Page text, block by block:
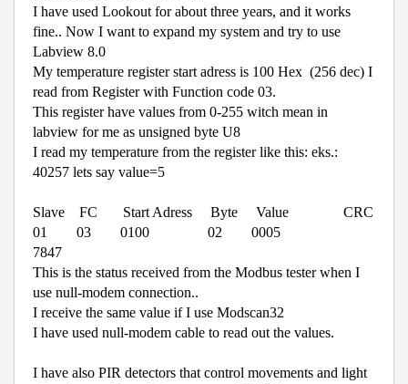
I have used Lookout for about three years, and it works
fine.. Now I want to expand my system and try to use
Labview 8.0
My temperature register start adress is 100 Hex (256 dec) I
read from Register with Function code 03.
This register have values from 0-255 witch mean in
labview for me as unsigned byte U8
I read my temperature from the register like this: eks.:
40257 lets say value=5
Slave FC Start Adress Byte Value
CRC
01
03 0100 02
0005
7847
This is the status received from the Modbus tester when I
use null-modem connection..
I receive the same value if I use Modscan32
I have used null-modem cable to read out the values.
I have also PIR detectors that control movements and light